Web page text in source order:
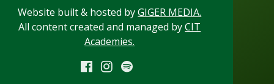
Website built & hosted byGIGER MEDIA.
All content created and managed byCIT
Academies.